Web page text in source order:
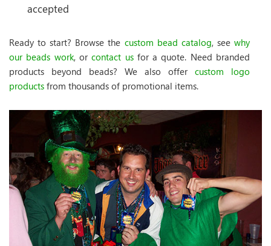
accepted
Ready to start? Browse the custom bead catalog, seewhy
our beads work, orcontact usfor a quote. Need branded
products beyond beads? We also offer custom logo
products from thousands of promotional items.